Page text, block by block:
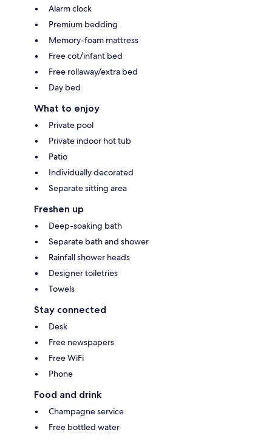
Alarm clock
Premium bedding
Memory-foam mattress
Free cot/infant bed
Free rollaway/extra bed
Day bed
What to enjoy
Private pool
Private indoor hot tub
Patio
Individually decorated
Separate sitting area
Freshen up
Deep-soaking bath
Separate bath and shower
Rainfall shower heads
Designer toiletries
Towels
Stay connected
Desk
Free newspapers
Free WiFi
Phone
Food and drink
Champagne service
Free bottled water